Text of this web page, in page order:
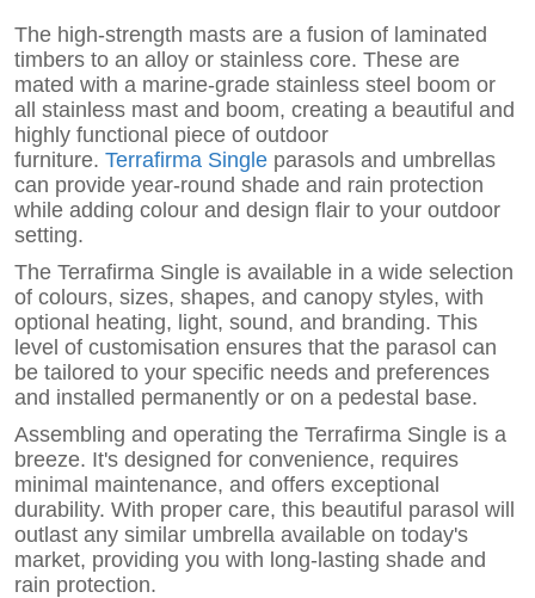
The high-strength masts are a fusion of laminated
timbers to an alloy or stainless core. These are
mated with a marine-grade stainless steel boom or
all stainless mast and boom, creating a beautiful and
highly functional piece of outdoor
furniture. Terrafirma Single parasols and umbrellas
can provide year-round shade and rain protection
while adding colour and design flair to your outdoor
setting.
The Terrafirma Single is available in a wide selection
of colours, sizes, shapes, and canopy styles, with
optional heating, light, sound, and branding. This
level of customisation ensures that the parasol can
be tailored to your specific needs and preferences
and installed permanently or on a pedestal base.
Assembling and operating the Terrafirma Single is a
breeze. It's designed for convenience, requires
minimal maintenance, and offers exceptional
durability. With proper care, this beautiful parasol will
outlast any similar umbrella available on today's
market, providing you with long-lasting shade and
rain protection.